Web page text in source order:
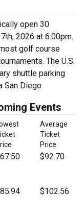
open 30
2026 at 6:00pm.
golf course
The U.S.
shuttle parking
San Diego.
Events
Average
Ticket
Price
$92.70
$102.56